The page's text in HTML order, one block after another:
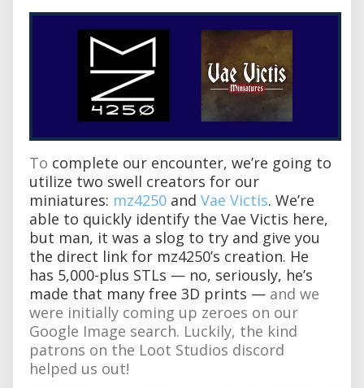
To complete our encounter, we’re going to
utilize two swell creators for our
miniatures: mz4250 and Vae Victis. We’re
able to quickly identify the Vae Victis here,
but man, it was a slog to try and give you
the direct link for mz4250’s creation. He
has 5,000-plus STLs — no, seriously, he’s
made that many free 3D prints — and we
were initially coming up zeroes on our
Google Image search. Luckily, the kind
patrons on the Loot Studios discord
helped us out!